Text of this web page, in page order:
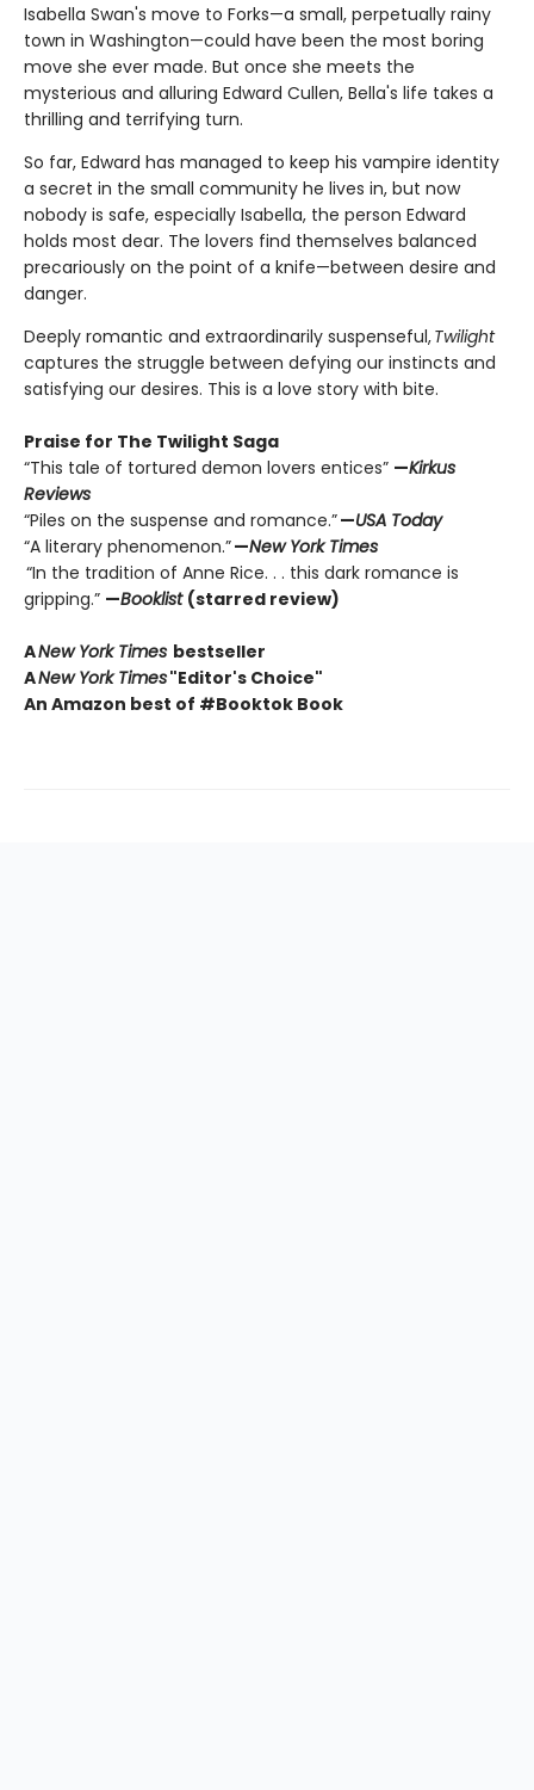
Isabella Swan's move to Forks—a small, perpetually rainy
town in Washington—could have been the most boring
move she ever made. But once she meets the
mysterious and alluring Edward Cullen, Bella's life takes a
thrilling and terrifying turn.
So far, Edward has managed to keep his vampire identity
a secret in the small community he lives in, but now
nobody is safe, especially Isabella, the person Edward
holds most dear. The lovers find themselves balanced
precariously on the point of a knife—between desire and
danger.
Deeply romantic and extraordinarily suspenseful,Twilight
captures the struggle between defying our instincts and
satisfying our desires. This is a love story with bite.
Praise for The Twilight Saga
“This tale of tortured demon lovers entices” —Kirkus
Reviews
“Piles on the suspense and romance.”—USA Today
“A literary phenomenon.”—New York Times
“In the tradition of Anne Rice. . . this dark romance is
gripping.” —Booklist (starred review)
ANew York Times bestseller
ANew York Times"Editor's Choice"
An Amazon best of #Booktok Book